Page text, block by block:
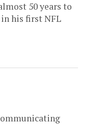
50 years to
his first NFL